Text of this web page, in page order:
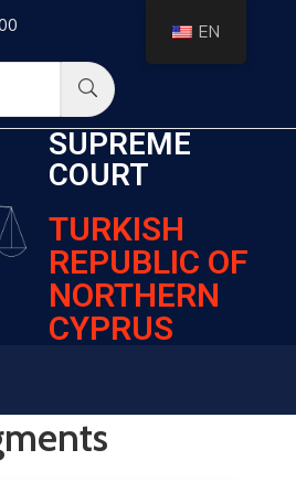
SUPREME
COURT
TURKISH
REPUBLIC OF
NORTHERN
CYPRUS
EN